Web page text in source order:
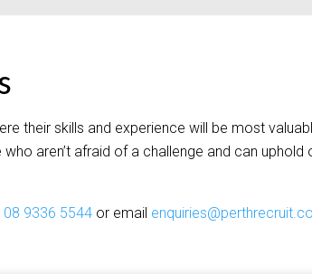
their skills and experience will be most
aren’t afraid of a challenge and can
08 9336 5544 or email